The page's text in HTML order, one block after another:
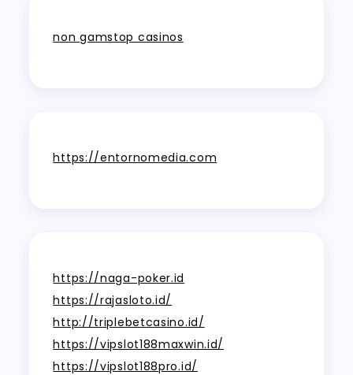
non gamstop casinos
https://entornomedia.com
https://naga-poker.id
https://rajasloto.id/
http://triplebetcasino.id/
https://vipslot188maxwin.id/
https://vipslot188pro.id/